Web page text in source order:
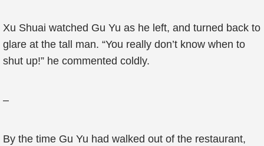
Xu Shuai watched Gu Yu as he left, and turned back to
glare at the tall man. “You really don’t know when to
shut up!” he commented coldly.
–
By the time Gu Yu had walked out of the restaurant,